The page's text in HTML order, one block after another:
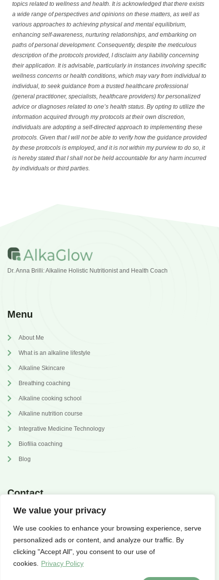
We value your privacy
We use cookies to enhance your browsing experience, serve
personalized ads or content, and analyze our traffic. By
clicking "Accept All", you consent to our use of
cookies.
Privacy Policy
topics related to wellness and health. It is acknowledged that there exists
a wide range of perspectives and opinions on these matters, as well as
various approaches to achieving physical and mental equilibrium,
enhancing self-awareness, nurturing relationships, and embarking on
paths of personal development. Consequently, despite the meticulous
description of the protocols provided, I disclaim any liability concerning
their application. It is advisable, particularly in instances involving specific
wellness concerns or health conditions, which may vary from individual to
individual, to seek guidance from a trusted healthcare professional
(general practitioner, specialists, healthcare providers) for personalized
advice or diagnoses related to one’s health status. By opting to utilize the
information acquired through my protocols at their own discretion,
individuals are adopting a self-directed approach to implementing these
protocols. Given that I will not be able to verify how the guidance provided
by these protocols is employed, and it is not within my purview to do so, it
is hereby stated that I shall not be held accountable for any harm incurred
by individuals or third parties.
Dr. Anna Brilli: Alkaline Holistic Nutritionist and Health Coach
Menu
About Me
What is an alkaline lifestyle
Alkaline Skincare
Breathing coaching
Alkaline cooking school
Alkaline nutrition course
Integrative Medicine Technology
Biofilia coaching
Blog
Contact
annabrilli@gmail.com
@dr.annabrilli